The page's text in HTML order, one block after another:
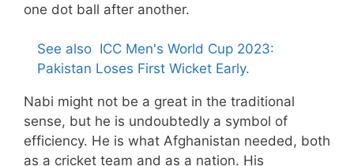
one dot ball after another.
See also ICC Men's World Cup 2023:
Pakistan Loses First Wicket Early.
Nabi might not be a great in the traditional
sense, but he is undoubtedly a symbol of
efficiency. He is what Afghanistan needed, both
as a cricket team and as a nation. His